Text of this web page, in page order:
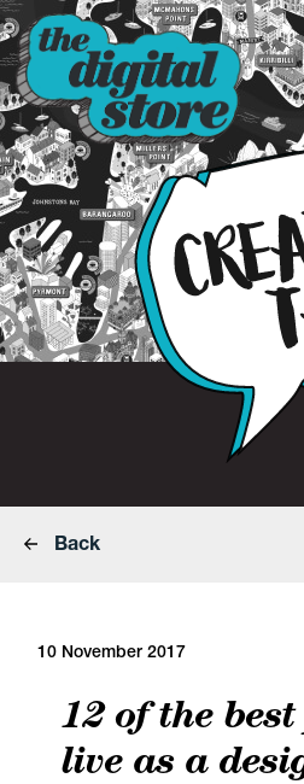
Back
10 November 2017
12 of the
live as a